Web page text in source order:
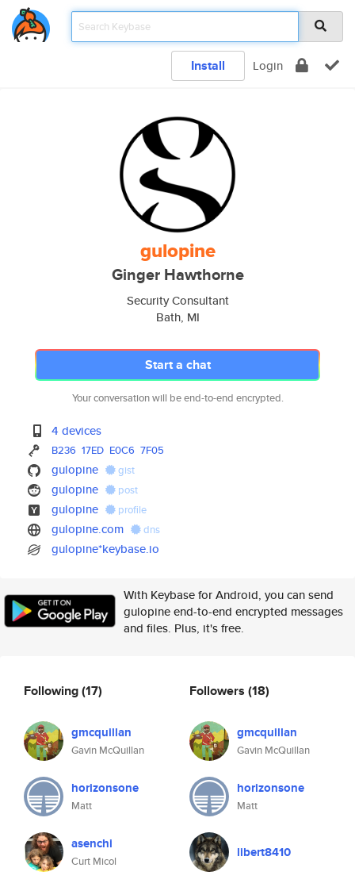
Install Login
gulopine
Ginger Hawthorne
Security Consultant
Bath, MI
Start a chat
Your conversation will be end-to-end encrypted.
4 devices
B236 17ED E0C6 7F05
gulopine gist
gulopine post
gulopine profile
gulopine.com dns
gulopine*keybase.io
With Keybase for Android, you can send
gulopine end-to-end encrypted messages
and files. Plus, it's free.
Following(17)
gmcquillan
Gavin McQuillan
horizonsone
Matt
asenchi
Curt Micol
Followers (18)
gmcquillan
Gavin McQuillan
horizonsone
Matt
libert8410